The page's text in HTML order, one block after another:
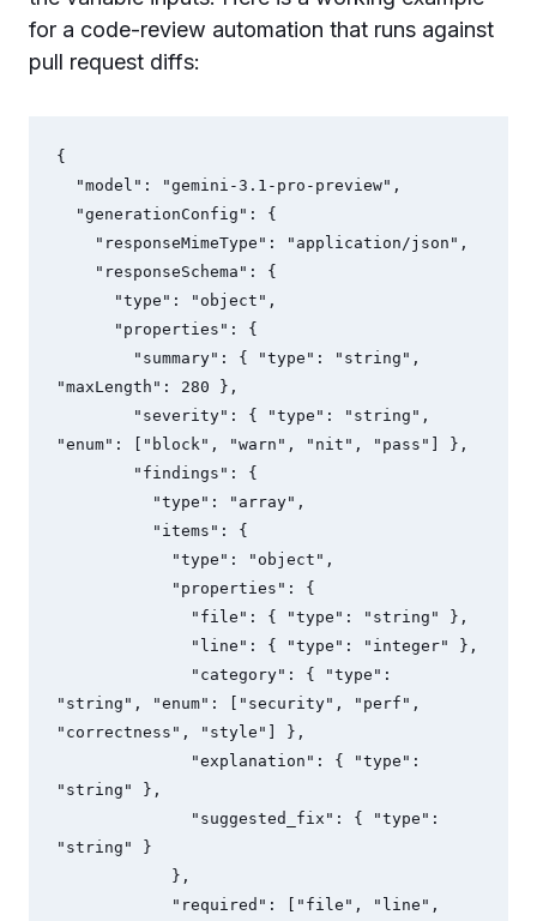
for a code-review automation that runs against
pull request diffs:
{
"maxLength": 280 },
"enum": ["block", "warn", "nit", "pass"] },
"string", "enum": ["security", "perf",
"correctness", "style"] },
"string" },
"string" }